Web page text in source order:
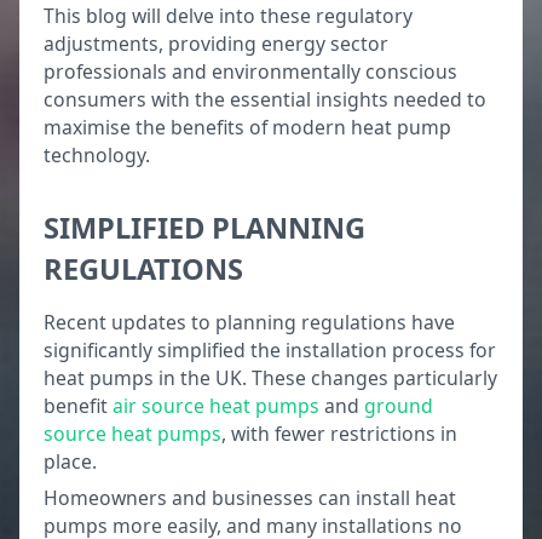
This blog will delve into these regulatory
adjustments, providing energy sector
professionals and environmentally conscious
consumers with the essential insights needed to
maximise the benefits of modern heat pump
technology.
SIMPLIFIED PLANNING
REGULATIONS
Recent updates to planning regulations have
significantly simplified the installation process for
heat pumps in the UK. These changes particularly
benefitair source heat pumps andground
source heat pumps, with fewer restrictions in
place.
Homeowners and businesses can install heat
pumps more easily, and many installations no